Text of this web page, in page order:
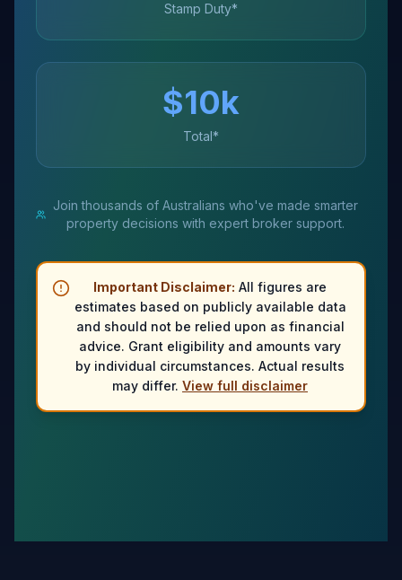
Stamp Duty*
$10k
Total*
Join thousands of Australians who've made smarter
property decisions with expert broker support.
Important Disclaimer: All figures are
estimates based on publicly available data
and should not be relied upon as financial
advice. Grant eligibility and amounts vary
by individual circumstances. Actual results
may differ. View full disclaimer